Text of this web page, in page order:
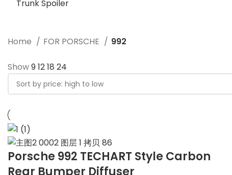
Trunk Spoiler
Home FOR PORSCHE 992
Show91218 24
Porsche 992 TECHART Style Carbon
Rear Bumper Diffuser